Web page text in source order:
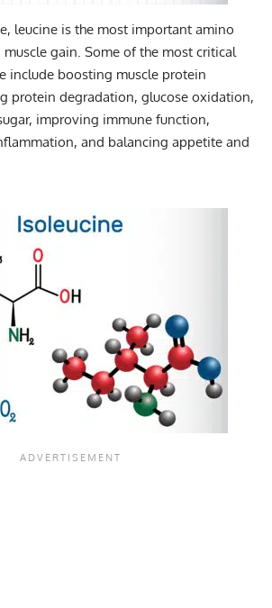
leucine is the most important amino
gain. Some of the most critical
include boosting muscle protein
protein degradation, glucose oxidation,
improving immune function,
and balancing appetite and